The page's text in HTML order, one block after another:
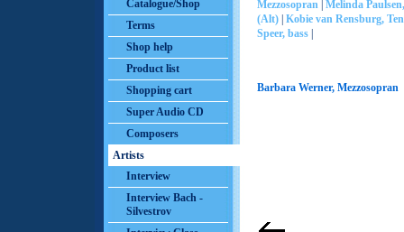
Catalogue/Shop
Terms
Shop help
Product list
Shopping cart
Super Audio CD
Composers
Artists
Interview
Interview Bach -
Silvestrov
Mezzosopran Melinda
(Alt) Kobie van Rensburg,
Speer, bass
Barbara Werner, Mezzosopran